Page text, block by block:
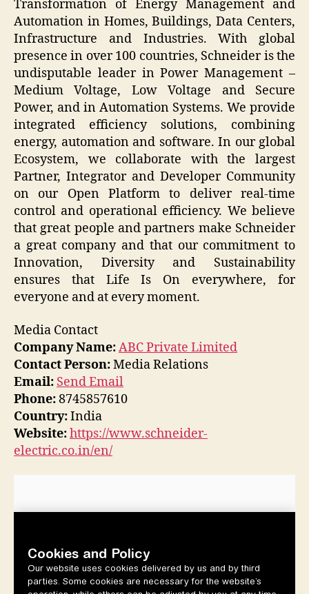
Transformation of Energy Management and
Automation in Homes, Buildings, Data Centers,
Infrastructure and Industries. With global
presence in over 100 countries, Schneider is the
undisputable leader in Power Management –
Medium Voltage, Low Voltage and Secure
Power, and in Automation Systems. We provide
integrated efficiency solutions, combining
energy, automation and software. In our global
Ecosystem, we collaborate with the largest
Partner, Integrator and Developer Community
on our Open Platform to deliver real-time
control and operational efficiency. We believe
that great people and partners make Schneider
a great company and that our commitment to
Innovation, Diversity and Sustainability
ensures that Life Is On everywhere, for
everyone and at every moment.
Media Contact
Company Name:ABC Private Limited
Contact Person:Media Relations
Email: Send Email
Phone:8745857610
Country:India
Website:https://www.schneider-
electric.co.in/en/